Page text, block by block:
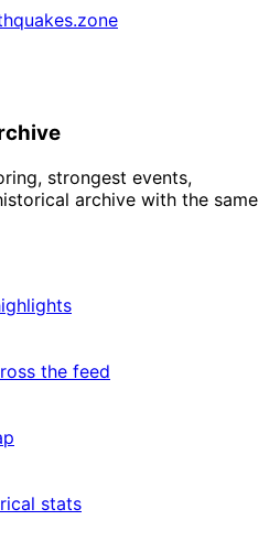
strongest events,
archive with the same
the feed
stats